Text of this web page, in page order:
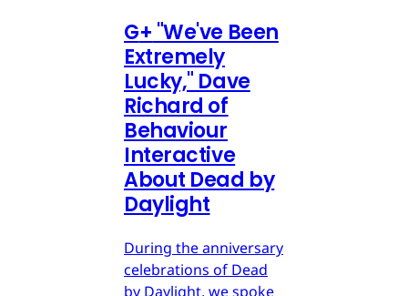
G+ "We've Been
Extremely
Lucky," Dave
Richard of
Behaviour
Interactive
About Dead by
Daylight
During the anniversary
celebrations of Dead
by Daylight, we spoke